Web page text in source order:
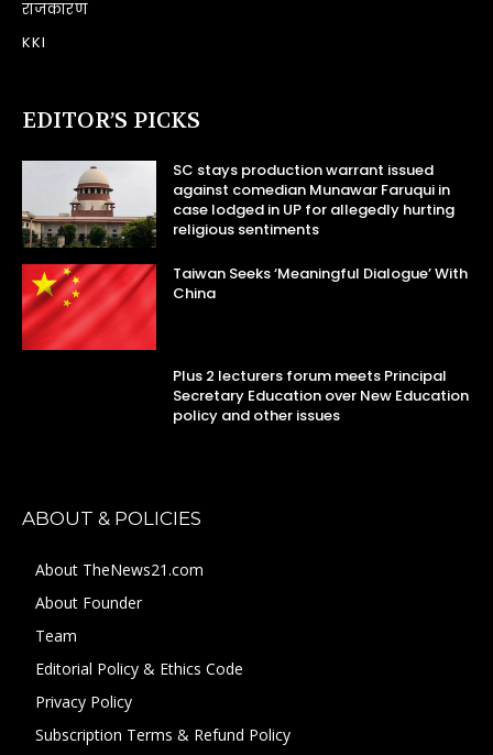
राजकारण
KKI
EDITOR’S PICKS
SC stays production warrant issued
against comedian Munawar Faruqui in
case lodged in UP for allegedly hurting
religious sentiments
Taiwan Seeks ‘Meaningful Dialogue’ With
China
Plus 2 lecturers forum meets Principal
Secretary Education over New Education
policy and other issues
ABOUT & POLICIES
About TheNews21.com
About Founder
Team
Editorial Policy & Ethics Code
Privacy Policy
Subscription Terms & Refund Policy